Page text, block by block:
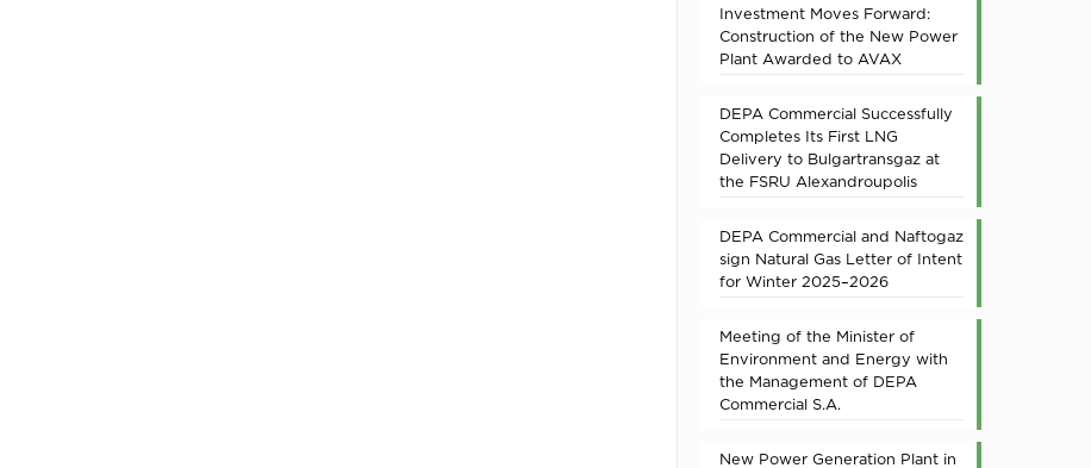
Investment Moves Forward:
Construction of the New Power
Plant Awarded to AVAX
DEPA Commercial Successfully
Completes Its First LNG
Delivery to Bulgartransgaz at
the FSRU Alexandroupolis
DEPA Commercial and Naftogaz
sign Natural Gas Letter of Intent
for Winter 2025–2026
Meeting of the Minister of
Environment and Energy with
the Management of DEPA
Commercial S.A.
New Power Generation Plant in